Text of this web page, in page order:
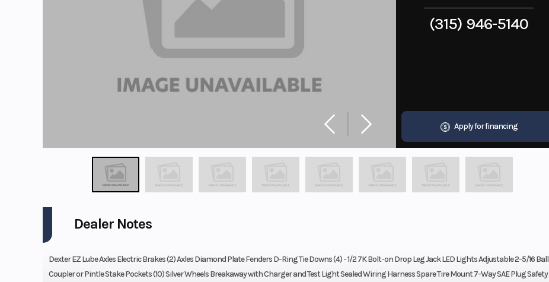
(315) 946-5140
Apply for financing
Dealer Notes
Dexter EZ Lube Axles Electric Brakes (2) Axles Diamond Plate Fenders D-Ring Tie Downs (4) - 1/2 7K Bolt-on Drop Leg Jack LED Lights Adjustable 2-5/16 Ball
Coupler or Pintle Stake Pockets (10) Silver Wheels Breakaway with Charger and Test Light Sealed Wiring Harness Spare Tire Mount 7-Way SAE Plug Safety